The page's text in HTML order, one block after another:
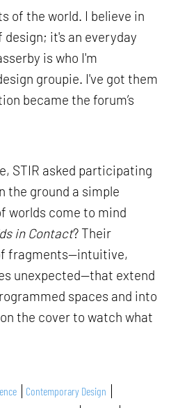
of the world. I believe in
it's an everyday
is who I'm
groupie. I've got them
became the forum’s
STIR asked participating
the ground a simple
worlds come to mind
in Contact? Their
fragments—intuitive,
unexpected—that extend
spaces and into
the cover to watch what
Contemporary Design